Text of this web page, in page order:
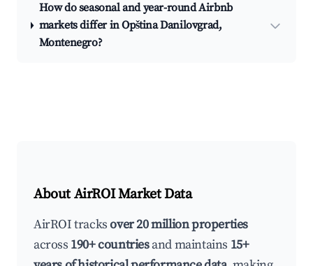
How do seasonal and year-round Airbnb
markets differ in Opština Danilovgrad,
Montenegro?
About AirROI Market Data
AirROI tracksover 20 million properties
across 190+ countriesand maintains 15+